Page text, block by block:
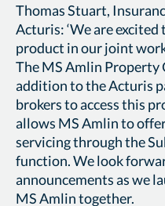
Thomas Stuart,
Acturis: ‘We are
product in our joint
The MS Amlin Property
addition to the Acturis
brokers to access this
allows MS Amlin to
servicing through the
function. We look
announcements as we
MS Amlin together.